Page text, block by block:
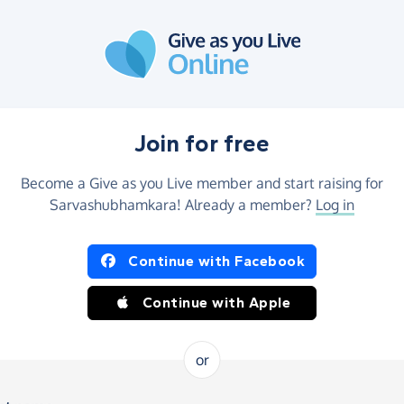
Join for free
Become a Give as you Live member and start raising for
Sarvashubhamkara! Already a member? Log in
Continue with Facebook
Continue with Apple
or